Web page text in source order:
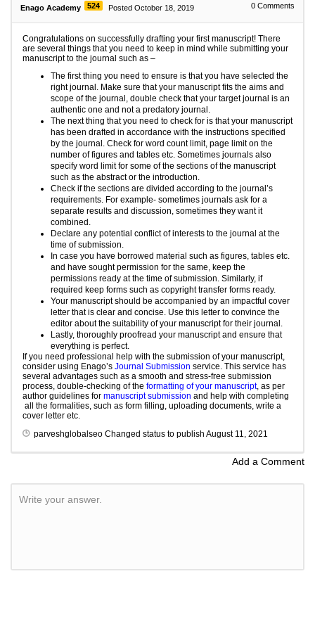
Enago Academy 524 Posted October 18, 2019 0 Comments
Congratulations on successfully drafting your first manuscript! There
are several things that you need to keep in mind while submitting your
manuscript to the journal such as –
The first thing you need to ensure is that you have selected the
right journal. Make sure that your manuscript fits the aims and
scope of the journal, double check that your target journal is an
authentic one and not a predatory journal.
The next thing that you need to check for is that your manuscript
has been drafted in accordance with the instructions specified
by the journal. Check for word count limit, page limit on the
number of figures and tables etc. Sometimes journals also
specify word limit for some of the sections of the manuscript
such as the abstract or the introduction.
Check if the sections are divided according to the journal’s
requirements. For example- sometimes journals ask for a
separate results and discussion, sometimes they want it
combined.
Declare any potential conflict of interests to the journal at the
time of submission.
In case you have borrowed material such as figures, tables etc.
and have sought permission for the same, keep the
permissions ready at the time of submission. Similarly, if
required keep forms such as copyright transfer forms ready.
Your manuscript should be accompanied by an impactful cover
letter that is clear and concise. Use this letter to convince the
editor about the suitability of your manuscript for their journal.
Lastly, thoroughly proofread your manuscript and ensure that
everything is perfect.
If you need professional help with the submission of your manuscript,
consider using Enago’s Journal Submission service. This service has
several advantages such as a smooth and stress-free submission
process, double-checking of the formatting of your manuscript, as per
author guidelines for manuscript submission and help with completing
all the formalities, such as form filling, uploading documents, write a
cover letter etc.
parveshglobalseo Changed status to publish August 11, 2021
Add a Comment
Write your answer.